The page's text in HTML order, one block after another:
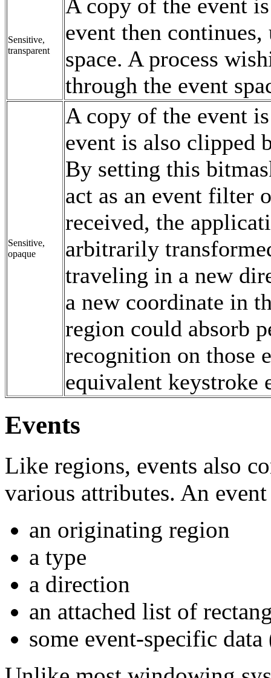
Sensitive,
transparent
A copy of the event
event then
space. A process
through the event
Sensitive,
opaque
A copy of the event
event is also clipped
By setting this
act as an event filter
received, the
arbitrarily
traveling in a new
a new coordinate in
region could absorb
recognition on those
equivalent keystroke
Events
Like regions, events also
various attributes. An
an originating region
a type
a direction
an attached list of
some event-specific